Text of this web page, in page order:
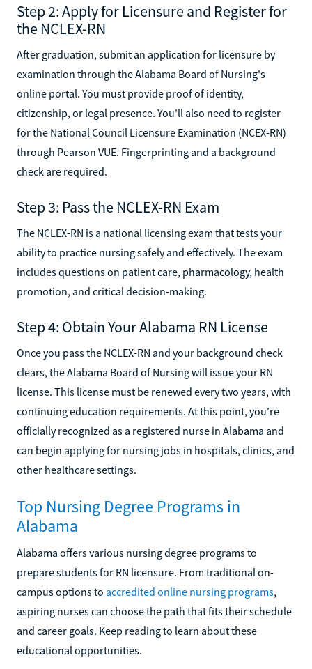
Step 2: Apply for Licensure and Register for
the NCLEX-RN
After graduation, submit an application for licensure by
examination through the Alabama Board of Nursing's
online portal. You must provide proof of identity,
citizenship, or legal presence. You'll also need to register
for the National Council Licensure Examination (NCEX-RN)
through Pearson VUE. Fingerprinting and a background
check are required.
Step 3: Pass the NCLEX-RN Exam
The NCLEX-RN is a national licensing exam that tests your
ability to practice nursing safely and effectively. The exam
includes questions on patient care, pharmacology, health
promotion, and critical decision-making.
Step 4: Obtain Your Alabama RN License
Once you pass the NCLEX-RN and your background check
clears, the Alabama Board of Nursing will issue your RN
license. This license must be renewed every two years, with
continuing education requirements. At this point, you're
officially recognized as a registered nurse in Alabama and
can begin applying for nursing jobs in hospitals, clinics, and
other healthcare settings.
Top Nursing Degree Programs in
Alabama
Alabama offers various nursing degree programs to
prepare students for RN licensure. From traditional on-
campus options to accredited online nursing programs,
aspiring nurses can choose the path that fits their schedule
and career goals. Keep reading to learn about these
educational opportunities.